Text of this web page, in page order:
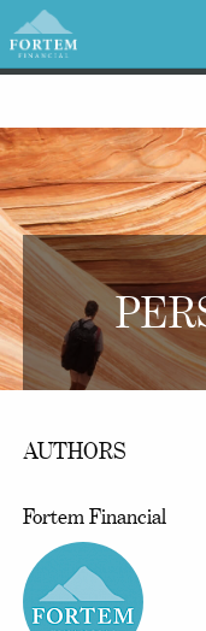
AUTHORS
Fortem Financial